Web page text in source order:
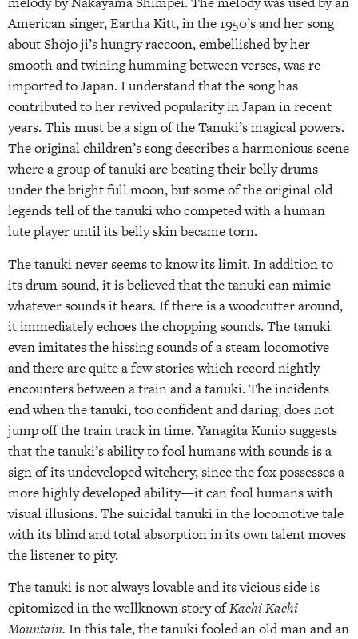
American singer, Eartha Kitt, in the 1950’s and her song
about Shojo ji’s hungry raccoon, embellished by her
smooth and twining humming between verses, was re-
imported to Japan. I understand that the song has
contributed to her revived popularity in Japan in recent
years. This must be a sign of the Tanuki’s magical powers.
The original children’s song describes a harmonious scene
where a group of tanuki are beating their belly drums
under the bright full moon, but some of the original old
legends tell of the tanuki who competed with a human
lute player until its belly skin became torn.
The tanuki never seems to know its limit. In addition to
its drum sound, it is believed that the tanuki can mimic
whatever sounds it hears. If there is a woodcutter around,
it immediately echoes the chopping sounds. The tanuki
even imitates the hissing sounds of a steam locomotive
and there are quite a few stories which record nightly
encounters between a train and a tanuki. The incidents
end when the tanuki, too confident and daring, does not
jump off the train track in time. Yanagita Kunio suggests
that the tanuki’s ability to fool humans with sounds is a
sign of its undeveloped witchery, since the fox possesses a
more highly developed ability—it can fool humans with
visual illusions. The suicidal tanuki in the locomotive tale
with its blind and total absorption in its own talent moves
the listener to pity.
The tanuki is not always lovable and its vicious side is
epitomized in the well­known story ofKachi Kachi
Mountain. In this tale, the tanuki fooled an old man and an